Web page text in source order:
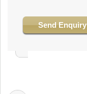
Send Enquiry